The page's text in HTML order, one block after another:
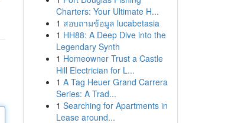
Charters: Your Ultimate H...
1 สอบถามข้อมูล lucabetasia
1 HH88: A Deep Dive into the
Legendary Synth
1 Homeowner Trust a Castle
Hill Electrician for L...
1 A Tag Heuer Grand Carrera
Series: A Trad...
1 Searching for Apartments in
Lease around...